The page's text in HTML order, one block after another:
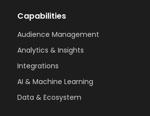
Capabilities
Audience Management
Analytics & Insights
Integrations
AI & Machine Learning
Data & Ecosystem